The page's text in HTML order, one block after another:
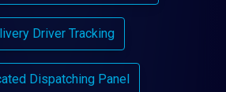
Driver Tracking
Dispatching Panel